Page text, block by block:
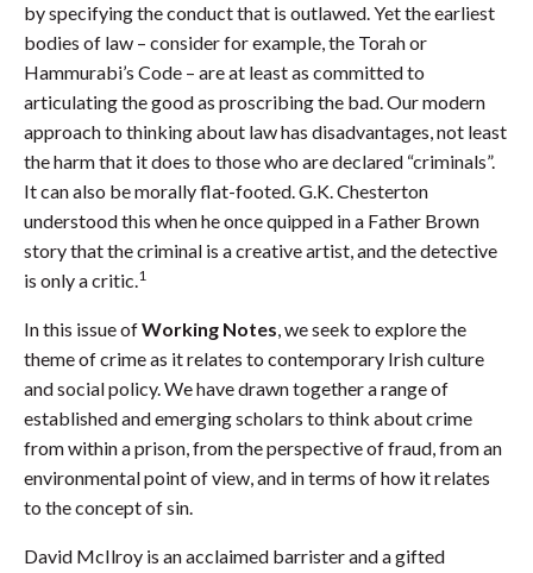
by specifying the conduct that is outlawed. Yet the earliest
bodies of law – consider for example, the Torah or
Hammurabi’s Code – are at least as committed to
articulating the good as proscribing the bad. Our modern
approach to thinking about law has disadvantages, not least
the harm that it does to those who are declared “criminals”.
It can also be morally flat-footed. G.K. Chesterton
understood this when he once quipped in a Father Brown
story that the criminal is a creative artist, and the detective
is only a critic.1
In this issue ofWorking Notes, we seek to explore the
theme of crime as it relates to contemporary Irish culture
and social policy. We have drawn together a range of
established and emerging scholars to think about crime
from within a prison, from the perspective of fraud, from an
environmental point of view, and in terms of how it relates
to the concept of sin.
David McIlroy is an acclaimed barrister and a gifted